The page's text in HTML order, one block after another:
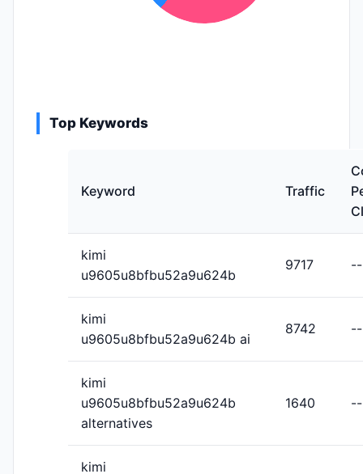
Top Keywords
Keyword Traffic
kimi
u9605u8bfbu52a9u624b
9717 --
kimi
u9605u8bfbu52a9u624b ai
8742 --
kimi
u9605u8bfbu52a9u624b
alternatives
1640 --
kimi